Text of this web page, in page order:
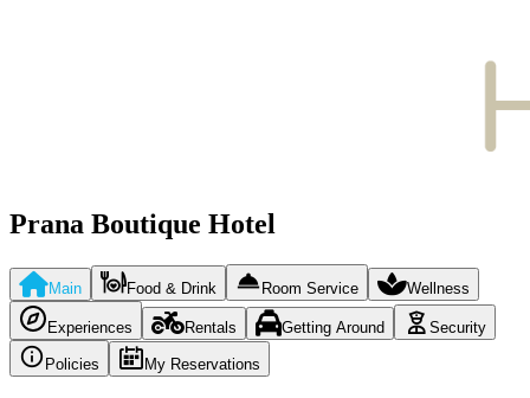
Prana Boutique Hotel
Main Food & Drink Room Service Wellness
Experiences Rentals Getting Around Security
Policies My Reservations